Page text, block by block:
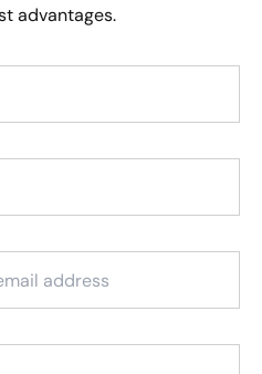
advantages.